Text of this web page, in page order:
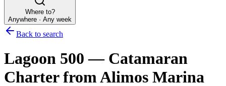
Where to?
Anywhere · Any week
Back to search
Lagoon 500 — Catamaran
Charterfrom Alimos Marina